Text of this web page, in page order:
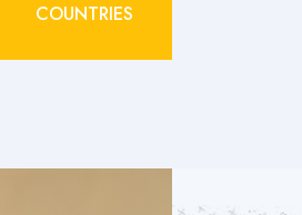
COUNTRIES